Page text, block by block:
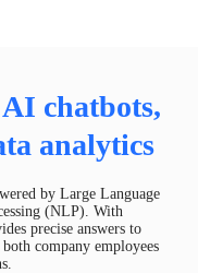
chatbots,
analytics
by Large Language
(NLP). With
precise answers to
company employees